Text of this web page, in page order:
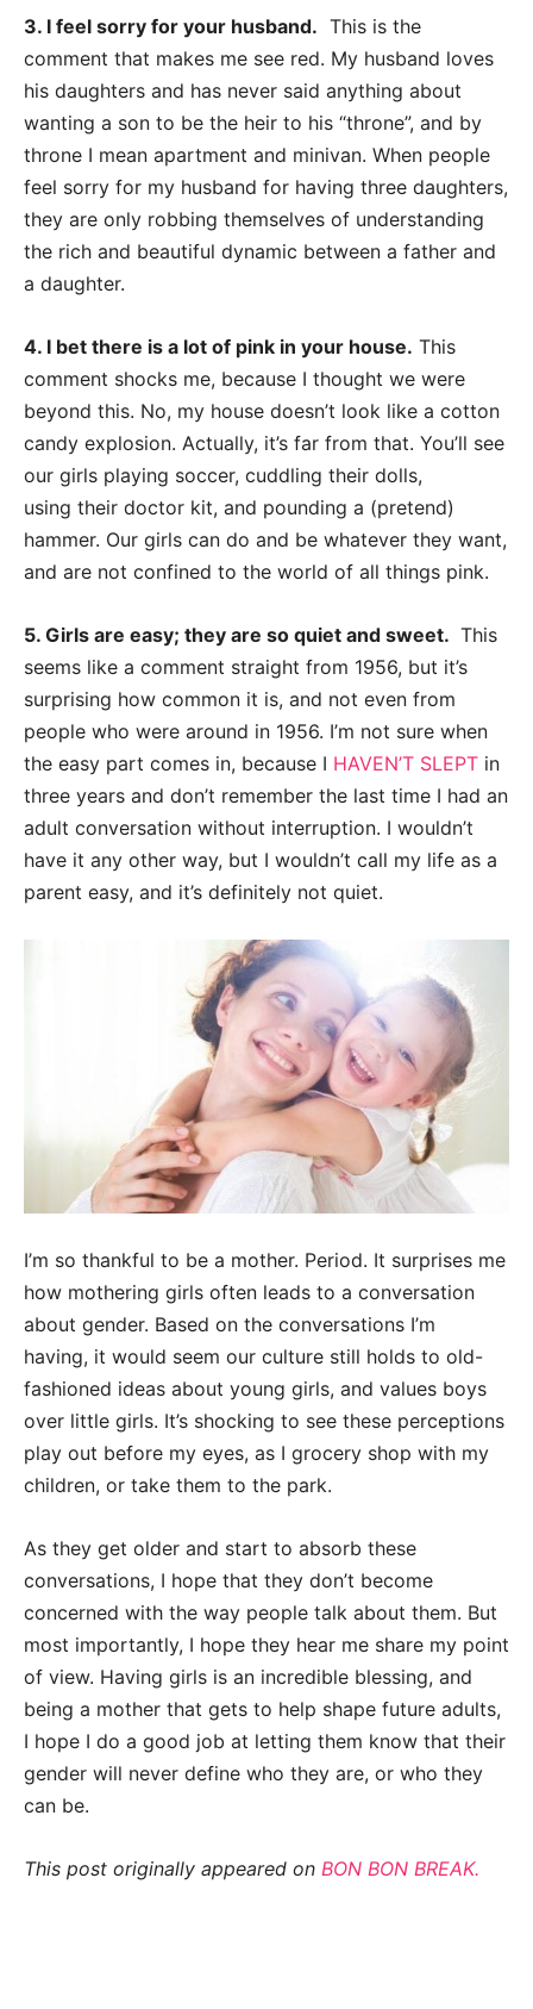
3. I feel sorry for your husband. This is the
comment that makes me see red. My husband loves
his daughters and has never said anything about
wanting a son to be the heir to his “throne”, and by
throne I mean apartment and minivan. When people
feel sorry for my husband for having three daughters,
they are only robbing themselves of understanding
the rich and beautiful dynamic between a father and
a daughter.
4. I bet there is a lot of pink in your house. This
comment shocks me, because I thought we were
beyond this. No, my house doesn’t look like a cotton
candy explosion. Actually, it’s far from that. You’ll see
our girls playing soccer, cuddling their dolls,
using their doctor kit, and pounding a (pretend)
hammer. Our girls can do and be whatever they want,
and are not confined to the world of all things pink.
5. Girls are easy; they are so quiet and sweet. This
seems like a comment straight from 1956, but it’s
surprising how common it is, and not even from
people who were around in 1956. I’m not sure when
the easy part comes in, because I HAVEN’T SLEPT in
three years and don’t remember the last time I had an
adult conversation without interruption. I wouldn’t
have it any other way, but I wouldn’t call my life as a
parent easy, and it’s definitely not quiet.
I’m so thankful to be a mother. Period. It surprises me
how mothering girls often leads to a conversation
about gender. Based on the conversations I’m
having, it would seem our culture still holds to old-
fashioned ideas about young girls, and values boys
over little girls. It’s shocking to see these perceptions
play out before my eyes, as I grocery shop with my
children, or take them to the park.
As they get older and start to absorb these
conversations, I hope that they don’t become
concerned with the way people talk about them. But
most importantly, I hope they hear me share my point
of view. Having girls is an incredible blessing, and
being a mother that gets to help shape future adults,
I hope I do a good job at letting them know that their
gender will never define who they are, or who they
can be.
This post originally appeared on BON BON BREAK.